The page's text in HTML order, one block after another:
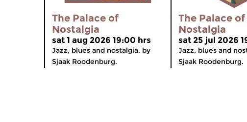
The Palace of
Nostalgia
sat 1 aug 2026 19:00 hrs
Jazz, blues and nostalgia, by
Sjaak Roodenburg.
The Palace of
Nostalgia
sat 25 jul 2026
Jazz, blues and
Sjaak Roodenburg.